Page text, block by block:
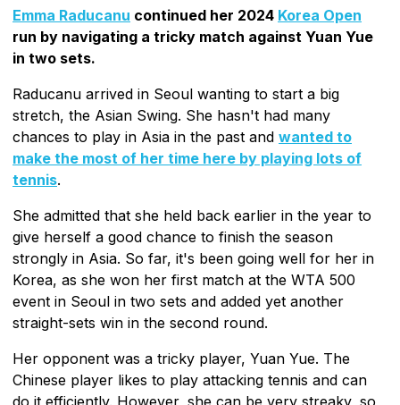
Emma Raducanu continued her 2024 Korea Open
run by navigating a tricky match against Yuan Yue
in two sets.
Raducanu arrived in Seoul wanting to start a big
stretch, the Asian Swing. She hasn't had many
chances to play in Asia in the past and wanted to
make the most of her time here by playing lots of
tennis.
She admitted that she held back earlier in the year to
give herself a good chance to finish the season
strongly in Asia. So far, it's been going well for her in
Korea, as she won her first match at the WTA 500
event in Seoul in two sets and added yet another
straight-sets win in the second round.
Her opponent was a tricky player, Yuan Yue. The
Chinese player likes to play attacking tennis and can
do it efficiently. However, she can be very streaky, so